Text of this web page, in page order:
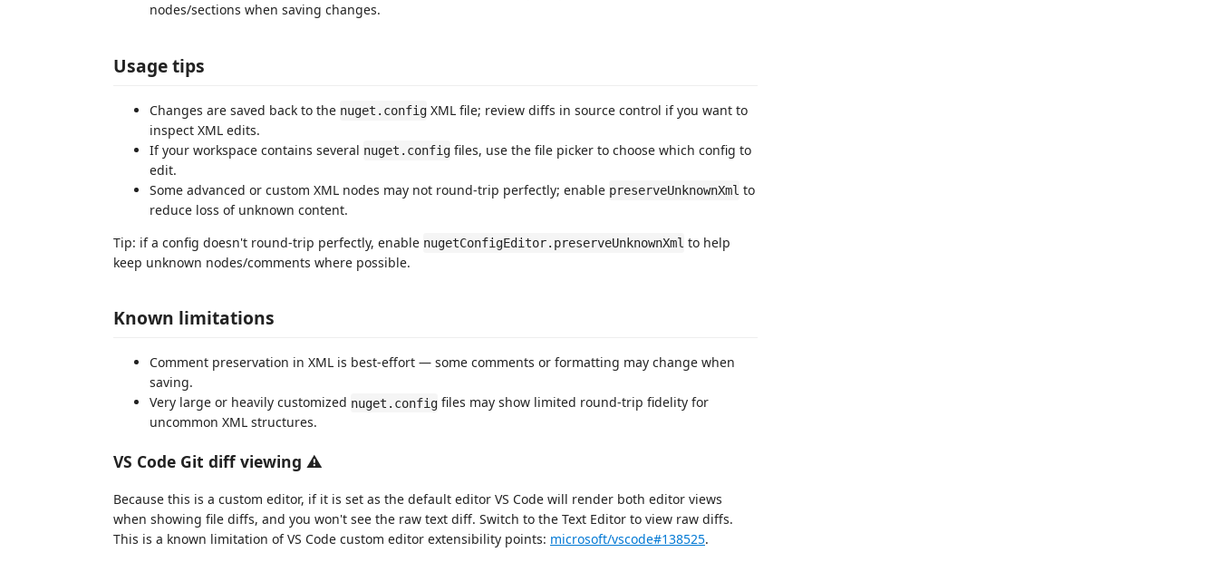
nodes/sections when saving changes.
Usage tips
Changes are saved back to the nuget.config XML file; review diffs in source control if you want to
inspect XML edits.
If your workspace contains several nuget.config files, use the file picker to choose which config to
edit.
Some advanced or custom XML nodes may not round-trip perfectly; enable preserveUnknownXml to
reduce loss of unknown content.
Tip: if a config doesn't round-trip perfectly, enable nugetConfigEditor.preserveUnknownXml to help
keep unknown nodes/comments where possible.
Known limitations
Comment preservation in XML is best-effort — some comments or formatting may change when
saving.
Very large or heavily customized nuget.config files may show limited round-trip fidelity for
uncommon XML structures.
VS Code Git diff viewing ⚠️
Because this is a custom editor, if it is set as the default editor VS Code will render both editor views
when showing file diffs, and you won't see the raw text diff. Switch to the Text Editor to view raw diffs.
This is a known limitation of VS Code custom editor extensibility points: microsoft/vscode#138525.